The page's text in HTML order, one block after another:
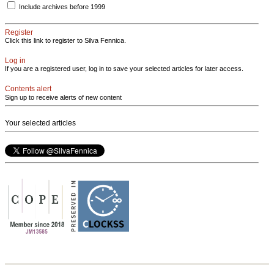
Include archives before 1999
Register
Click this link to register to Silva Fennica.
Log in
If you are a registered user, log in to save your selected articles for later access.
Contents alert
Sign up to receive alerts of new content
Your selected articles